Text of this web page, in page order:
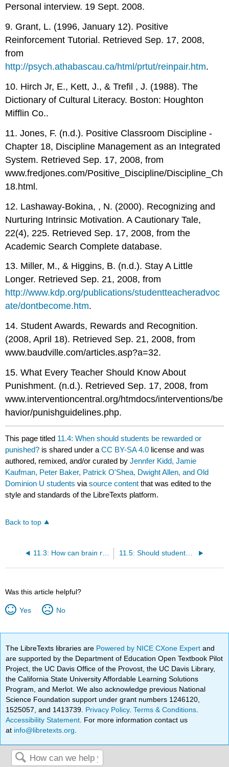
Personal interview. 19 Sept. 2008.
9. Grant, L. (1996, January 12). Positive
Reinforcement Tutorial. Retrieved Sep. 17, 2008,
from
http://psych.athabascau.ca/html/prtut/reinpair.htm.
10. Hirch Jr, E., Kett, J., & Trefil , J. (1988). The
Dictionary of Cultural Literacy. Boston: Houghton
Mifflin Co..
11. Jones, F. (n.d.). Positive Classroom Discipline -
Chapter 18, Discipline Management as an Integrated
System. Retrieved Sep. 17, 2008, from
www.fredjones.com/Positive_Discipline/Discipline_Ch
18.html.
12. Lashaway-Bokina, , N. (2000). Recognizing and
Nurturing Intrinsic Motivation. A Cautionary Tale,
22(4), 225. Retrieved Sep. 17, 2008, from the
Academic Search Complete database.
13. Miller, M., & Higgins, B. (n.d.). Stay A Little
Longer. Retrieved Sep. 21, 2008, from
http://www.kdp.org/publications/studentteacheradvoc
ate/dontbecome.htm.
14. Student Awards, Rewards and Recognition.
(2008, April 18). Retrieved Sep. 21, 2008, from
www.baudville.com/articles.asp?a=32.
15. What Every Teacher Should Know About
Punishment. (n.d.). Retrieved Sep. 17, 2008, from
www.interventioncentral.org/htmdocs/interventions/be
havior/punishguidelines.php.
This page titled 11.4: When should students be rewarded or
punished? is shared under aCC BY-SA 4.0 license and was
authored, remixed, and/or curated byJennfer Kidd, Jamie
Kaufman, Peter Baker, Patrick O'Shea, Dwight Allen, and Old
Dominion U students viasource content that was edited to the
style and standards of the LibreTexts platform.
Back to top
11.3: How can brain research help teachers understand their students? 11.5: Should students be praised?
Was this article helpful?
Yes No
The LibreTexts libraries are Powered by NICE CXone Expertand
are supported by the Department of Education Open Textbook Pilot
Project, the UC Davis Office of the Provost, the UC Davis Library,
the California State University Affordable Learning Solutions
Program, and Merlot. We also acknowledge previous National
Science Foundation support under grant numbers 1246120,
1525057, and 1413739. Privacy Policy.Terms & Conditions
Accessibility Statement . For more information contact us
at info@libretexts.org